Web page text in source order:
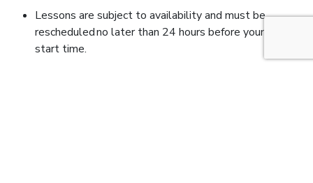
Lessons are subject to availability and must be
rescheduled no later than 24 hours before your lesson
start time.